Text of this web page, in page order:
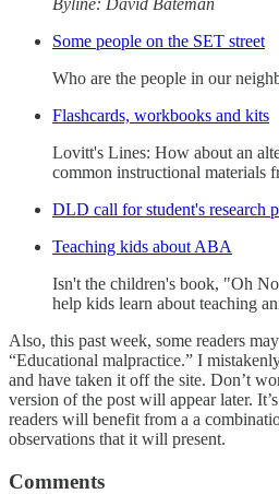
Some people on the SET street
Who are the people in our
Flashcards, workbooks and kits
Lovitt's Lines: How about an
common instructional materials
DLD call for student's research
Teaching kids about ABA
Isn't the children's book, "Oh
help kids learn about teaching
Also, this past week, some readers
“Educational malpractice.” I
and have taken it off the site. Don’t
version of the post will appear later.
readers will benefit from a a
observations that it will present.
Comments